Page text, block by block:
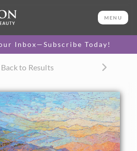
MENU
Inbox—Subscribe Today!
Back to Results
SELECT OPTIONS >